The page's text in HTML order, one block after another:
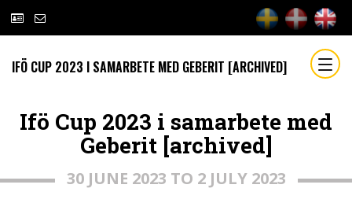
IFÖ CUP 2023 I SAMARBETE MED GEBERIT [ARCHIVED]
Ifö Cup 2023 i samarbete med
Geberit [archived]
30 JUNE 2023 TO 2 JULY 2023